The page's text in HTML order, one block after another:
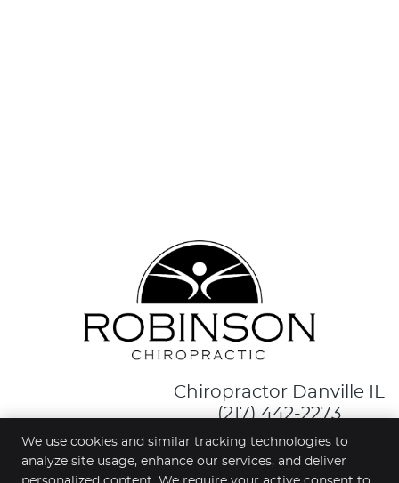
Chiropractor Danville IL
(217) 442-2273
facebook
We use cookies and similar tracking technologies to
analyze site usage, enhance our services, and deliver